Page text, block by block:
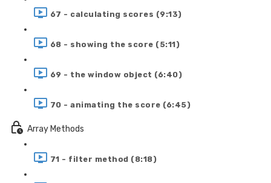
67 - calculating scores (9:13)
68 - showing the score (5:11)
69 - the window object (6:40)
70 - animating the score (6:45)
Array Methods
71 - filter method (8:18)